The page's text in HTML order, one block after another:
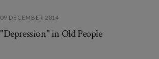
09 DECEMBER 2014
"Depression" in Old People